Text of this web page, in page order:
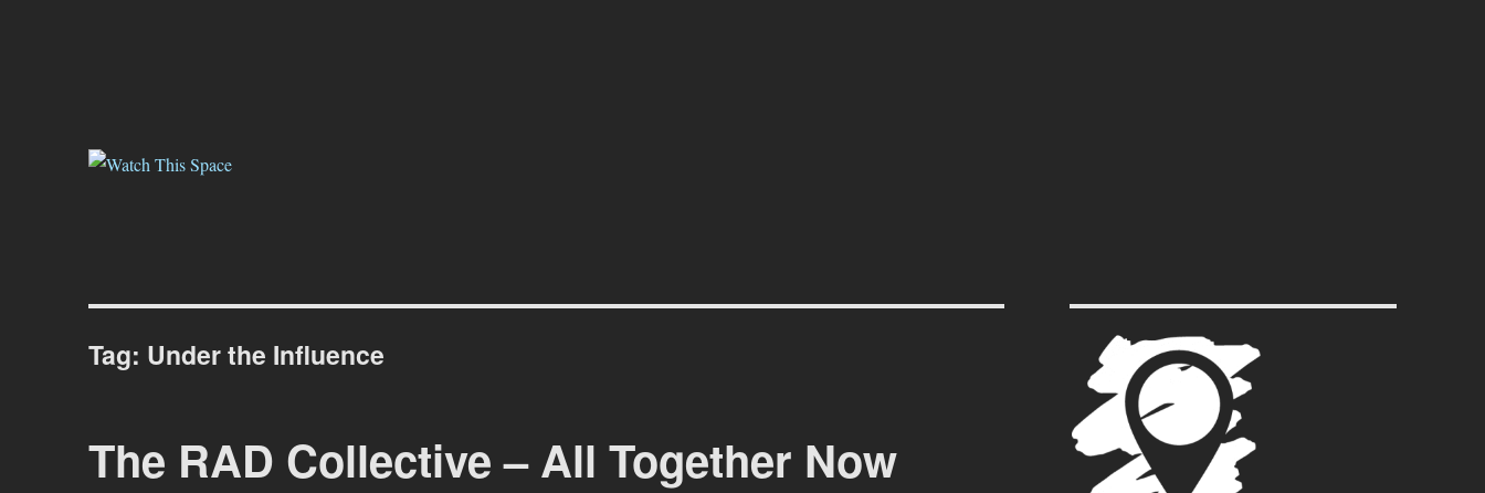
Tag: Under the Influence
The RAD Collective – All Together Now